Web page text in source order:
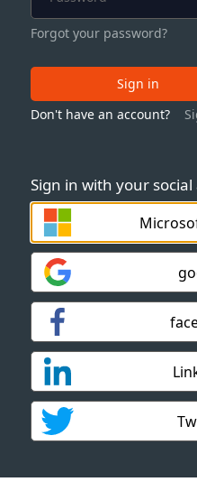
Sign in with your
Forgot your password?
Sign in
Don't have an account?